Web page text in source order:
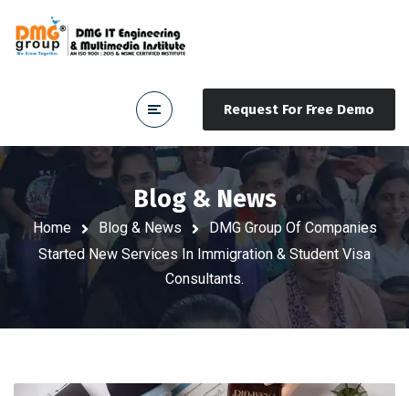
Request For Free Demo
Blog & News
Home Blog & News
DMG Group Of Companies
Started New Services In Immigration & Student Visa
Consultants.